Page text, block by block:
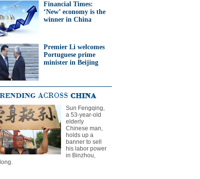
Financial Times:
‘New’ economy is the
winner in China
Premier Li welcomes
Portuguese prime
minister in Beijing
Sun Fengqing,
a 53-year-old
elderly
Chinese man,
holds up a
banner to sell
his labor power
in Binzhou,